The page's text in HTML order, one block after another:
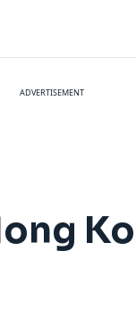
ADVERTISEMENT